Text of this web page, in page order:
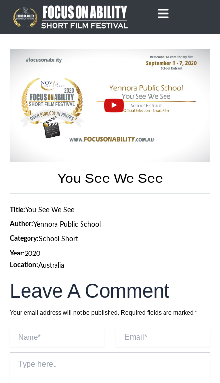
content
You See We See
Title:You See We See
Author:Yennora Public School
Category:School Short
Year:2020
Location:Australia
Leave A Comment
Your email address will not be published. Required fields are marked *
here..